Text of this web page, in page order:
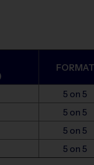
FORMAT
5 on 5
5 on 5
5 on 5
5 on 5